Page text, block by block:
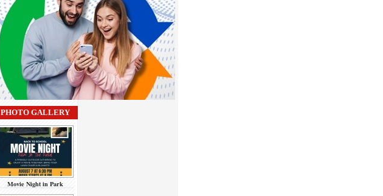
PHOTO GALLERY
Movie Night in Park